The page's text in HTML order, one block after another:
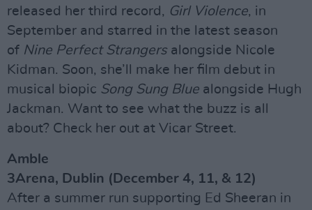
released her third record, Girl Violence, in
September and starred in the latest season
of Nine Perfect Strangersalongside Nicole
Kidman. Soon, she’ll make her film debut in
musical biopic Song Sung Blue alongside Hugh
Jackman. Want to see what the buzz is all
about? Check her out at Vicar Street.
Amble
3Arena, Dublin (December 4, 11, & 12)
After a summer run supporting Ed Sheeran in